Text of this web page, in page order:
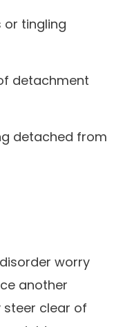
or tingling
detachment
detached from
worry
another
clear of